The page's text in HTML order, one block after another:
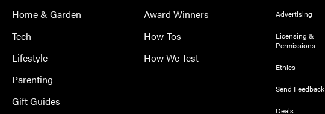
Home & Garden
Tech
Lifestyle
Parenting
Gift Guides
Award Winners
How-Tos
How We Test
Advertising
Licensing &
Permissions
Ethics
Send Feedback
Deals